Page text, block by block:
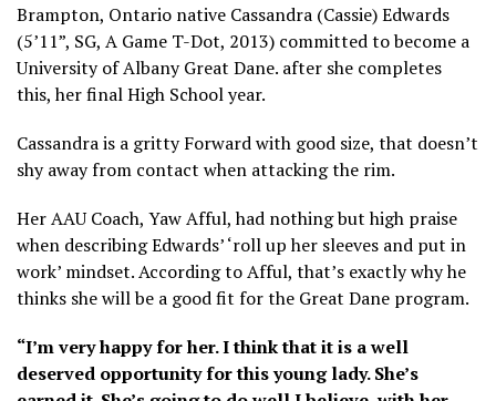
Brampton, Ontario native Cassandra (Cassie) Edwards
(5’11”, SG, A Game T-Dot, 2013) committed to become a
University of Albany Great Dane. after she completes
this, her final High School year.
Cassandra is a gritty Forward with good size, that doesn’t
shy away from contact when attacking the rim.
Her AAU Coach, Yaw Afful, had nothing but high praise
when describing Edwards’ ‘roll up her sleeves and put in
work’ mindset. According to Afful, that’s exactly why he
thinks she will be a good fit for the Great Dane program.
“I’m very happy for her. I think that it is a well
deserved opportunity for this young lady. She’s